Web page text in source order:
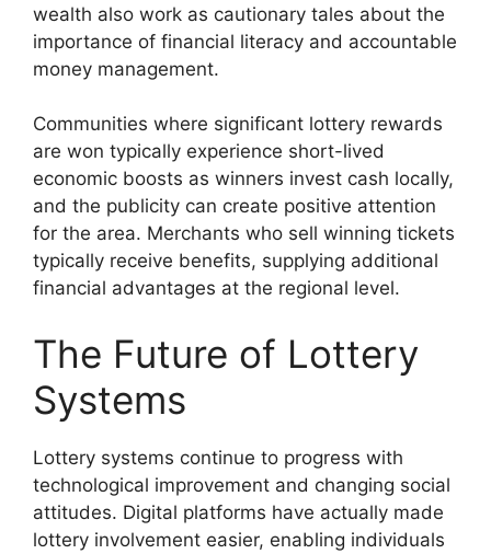
wealth also work as cautionary tales about the
importance of financial literacy and accountable
money management.
Communities where significant lottery rewards
are won typically experience short-lived
economic boosts as winners invest cash locally,
and the publicity can create positive attention
for the area. Merchants who sell winning tickets
typically receive benefits, supplying additional
financial advantages at the regional level.
The Future of Lottery
Systems
Lottery systems continue to progress with
technological improvement and changing social
attitudes. Digital platforms have actually made
lottery involvement easier, enabling individuals